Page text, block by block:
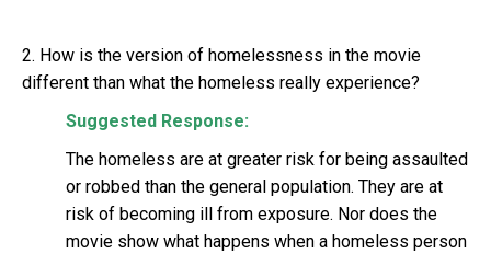
2. How is the version of homelessness in the movie
different than what the homeless really experience?
Suggested Response:
The homeless are at greater risk for being assaulted
or robbed than the general population. They are at
risk of becoming ill from exposure. Nor does the
movie show what happens when a homeless person